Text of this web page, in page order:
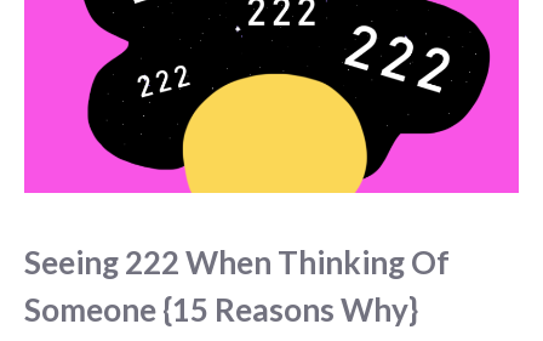
Seeing 222 When Thinking Of
Someone {15 Reasons Why}